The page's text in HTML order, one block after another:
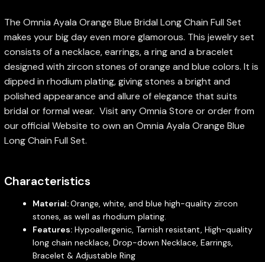
The Omnia Ayala Orange Blue Bridal Long Chain Full Set
makes your big day even more glamorous. This jewelry set
consists of a necklace, earrings, a ring and a bracelet
designed with zircon stones of orange and blue colors. It is
dipped in rhodium plating, giving stones a bright and
polished appearance and allure of elegance that suits
bridal or formal wear. Visit any Omnia Store or order from
our official Website to own an Omnia Ayala Orange Blue
Long Chain Full Set.
Characteristics
Material:Orange, white, and blue high-quality zircon
stones, as well as rhodium plating.
Features:Hypoallergenic, Tarnish resistant, High-quality
long chain necklace, Drop-down Necklace, Earrings,
Bracelet & Adjustable Ring